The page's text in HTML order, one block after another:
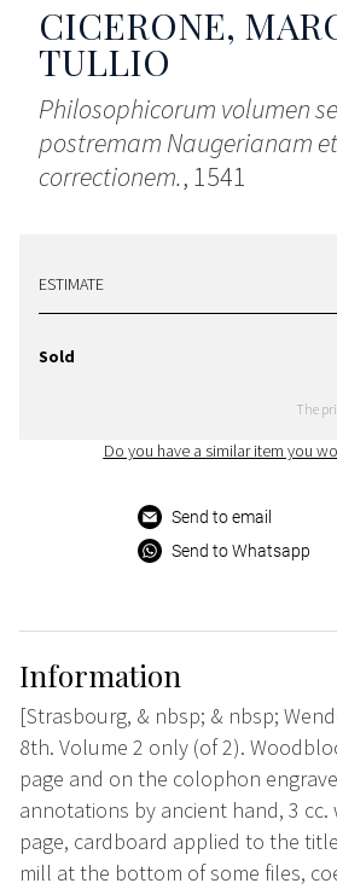
CICERONE,
TULLIO
Philosophicorum volumen
postremam Naugerianam
correctionem., 1541
ESTIMATE
Sold
The
Do you have a similar item you
Send to email
Send to Whatsapp
Information
[Strasbourg, & nbsp; & nbsp;
8th. Volume 2 only (of 2).
page and on the colophon
annotations by ancient hand, 3
page, cardboard applied to the
mill at the bottom of some files,